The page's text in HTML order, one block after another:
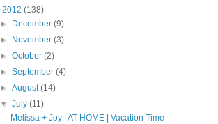
2012 (138)
►
December(9)
►
November(3)
►October(2)
►September(4)
►August(14)
▼July(11)
Melissa + Joy | AT HOME | Vacation Time